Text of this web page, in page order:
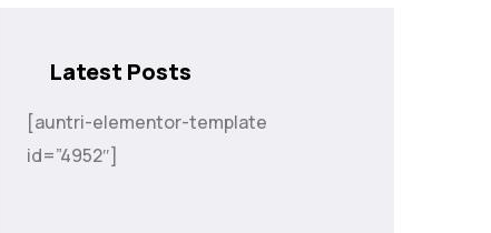
Latest Posts
[auntri-elementor-template
id=”4952″]